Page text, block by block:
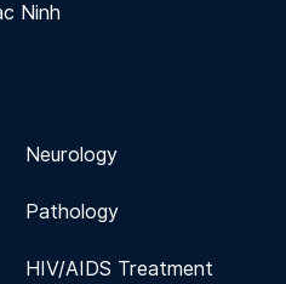
Ninh
Neurology
Pathology
HIV/AIDS Treatment